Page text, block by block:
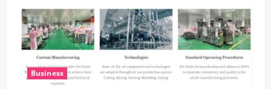
Local
Legal
Expertise
Counts:
The
Advantage
of
Working
with
a
Business